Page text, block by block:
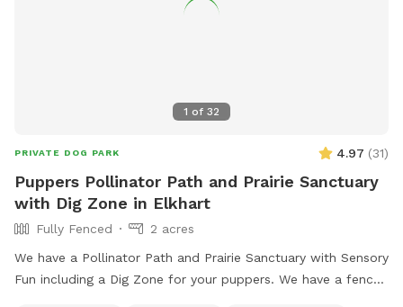
1 of 32
PRIVATE DOG PARK 4.97 (31)
Puppers Pollinator Path and Prairie Sanctuary
with Dig Zone in Elkhart
Fully Fenced
2 acres
We have a Pollinator Path and Prairie Sanctuary with Sensory
Fun including a Dig Zone for your puppers. We have a fenced